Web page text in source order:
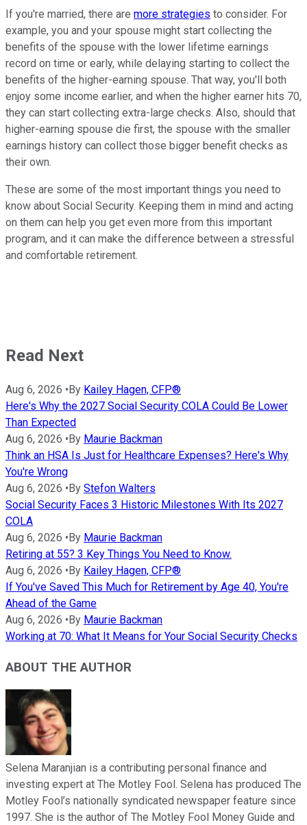
If you're married, there are more strategies to consider. For
example, you and your spouse might start collecting the
benefits of the spouse with the lower lifetime earnings
record on time or early, while delaying starting to collect the
benefits of the higher-earning spouse. That way, you'll both
enjoy some income earlier, and when the higher earner hits 70,
they can start collecting extra-large checks. Also, should that
higher-earning spouse die first, the spouse with the smaller
earnings history can collect those bigger benefit checks as
their own.
These are some of the most important things you need to
know about Social Security. Keeping them in mind and acting
on them can help you get even more from this important
program, and it can make the difference between a stressful
and comfortable retirement.
Read Next
Aug 6, 2026 •By Kailey Hagen, CFP®
Here's Why the 2027 Social Security COLA Could Be Lower
Than Expected
Aug 6, 2026 •By Maurie Backman
Think an HSA Is Just for Healthcare Expenses? Here's Why
You're Wrong
Aug 6, 2026 •By Stefon Walters
Social Security Faces 3 Historic Milestones With Its 2027
COLA
Aug 6, 2026 •By Maurie Backman
Retiring at 55? 3 Key Things You Need to Know.
Aug 6, 2026 •By Kailey Hagen, CFP®
If You've Saved This Much for Retirement by Age 40, You're
Ahead of the Game
Aug 6, 2026 •By Maurie Backman
Working at 70: What It Means for Your Social Security Checks
ABOUT THE AUTHOR
Selena Maranjian is a contributing personal finance and
investing expert at The Motley Fool. Selena has produced The
Motley Fool’s nationally syndicated newspaper feature since
1997. She is the author of The Motley Fool Money Guide and